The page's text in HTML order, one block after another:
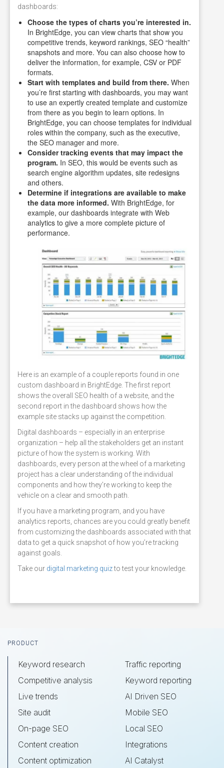
dashboards:
Choose the types of charts you’re interested in.
In BrightEdge, you can view charts that show you
competitive trends, keyword rankings, SEO “health”
snapshots and more. You can also choose how to
deliver the information, for example, CSV or PDF
formats.
Start with templates and build from there. When
you’re first starting with dashboards, you may want
to use an expertly created template and customize
from there as you begin to learn options. In
BrightEdge, you can choose templates for individual
roles within the company, such as the executive,
the SEO manager and more.
Consider tracking events that may impact the
program. In SEO, this would be events such as
search engine algorithm updates, site redesigns
and others.
Determine if integrations are available to make
the data more informed. With BrightEdge, for
example, our dashboards integrate with Web
analytics to give a more complete picture of
performance.
Here is an example of a couple reports found in one
custom dashboard in BrightEdge. The first report
shows the overall SEO health of a website, and the
second report in the dashboard shows how the
example site stacks up against the competition.
Digital dashboards – especially in an enterprise
organization – help all the stakeholders get an instant
picture of how the system is working. With
dashboards, every person at the wheel of a marketing
project has a clear understanding of the individual
components and how they’re working to keep the
vehicle on a clear and smooth path.
If you have a marketing program, and you have
analytics reports, chances are you could greatly benefit
from customizing the dashboards associated with that
data to get a quick snapshot of how you’re tracking
against goals.
Take our digital marketing quizto test your knowledge.
Footer
PRODUCT
Keyword research
Competitive analysis
Live trends
Site audit
On-page SEO
Content creation
Content optimization
Traffic reporting
Keyword reporting
AI Driven SEO
Mobile SEO
Local SEO
Integrations
AI Catalyst